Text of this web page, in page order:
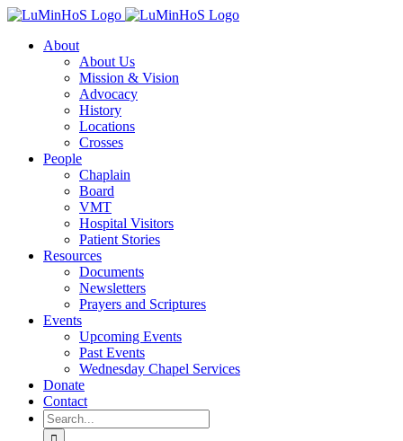
Skip
contentAbout
About Us
Mission & Vision
Advocacy
History
Locations
Crosses
People
Chaplain
Board
VMT
Hospital Visitors
Patient Stories
Resources
Documents
Newsletters
Prayers and Scriptures
Events
Upcoming Events
Past Events
Wednesday Chapel Services
Donate
Contact
Search
for: